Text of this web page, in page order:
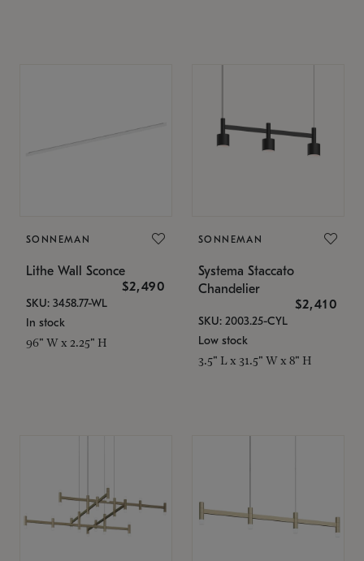
SONNEMAN
Lithe Wall Sconce
$2,490
SKU: 3458.77-WL
In stock
96" W x 2.25" H
SONNEMAN
Systema Staccato
Chandelier
$2,410
SKU: 2003.25-CYL
Low stock
3.5" L x 31.5" W x 8" H